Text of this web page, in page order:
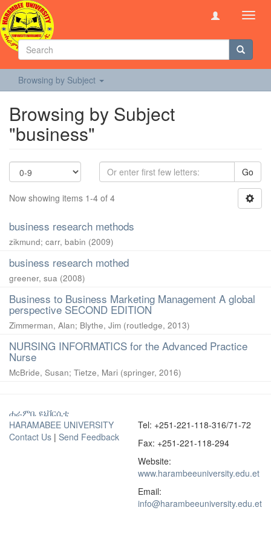
Browsing by Subject
Browsing by Subject
"business"
Go
Now showing items 1-4 of 4
business research methods
zikmund; carr, babin (2009)
business research mothed
greener, sua (2008)
Business to Business Marketing Management A global
perspective SECOND EDITION
Zimmerman, Alan; Blythe, Jim (routledge, 2013)
NURSING INFORMATICS for the Advanced Practice
Nurse
McBride, Susan; Tietze, Mari (springer, 2016)
ሐራምቤ ዩኒቨርሲቲ
HARAMABEE UNIVERSITY
Contact Us | Send Feedback
Tel: +251-221-118-316/71-72
Fax: +251-221-118-294
Website:
www.harambeeuniversity.edu.et
Email:
info@harambeeuniversity.edu.et